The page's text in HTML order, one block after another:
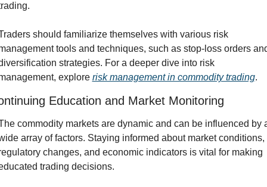
should familiarize themselves with various risk
tools and techniques, such as stop-loss orders
strategies. For a deeper dive into risk
explore risk management in commodity trading.
Education and Market Monitoring
commodity markets are dynamic and can be influenced by
array of factors. Staying informed about market conditions,
changes, and economic indicators is vital for making
trading decisions.